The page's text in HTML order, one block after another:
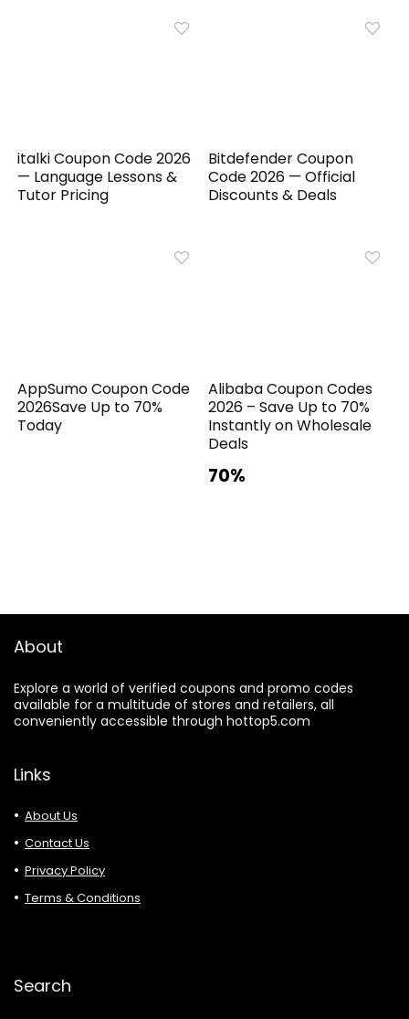
italki Coupon Code 2026
— Language Lessons &
Tutor Pricing
Bitdefender Coupon
Code 2026 — Official
Discounts & Deals
AppSumo Coupon Code
2026Save Up to 70%
Today
Alibaba Coupon Codes
2026 – Save Up to 70%
Instantly on Wholesale
Deals
70%
About
Explore a world of verified coupons and promo codes
available for a multitude of stores and retailers, all
conveniently accessible through hottop5.com
Links
About Us
Contact Us
Privacy Policy
Terms & Conditions
Search